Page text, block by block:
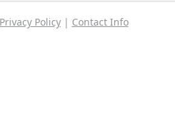
Privacy Policy| Contact Info